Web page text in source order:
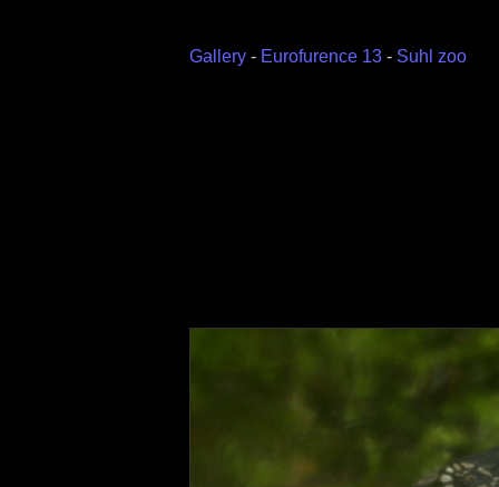
Gallery - Eurofurence 13 - Suhl zoo